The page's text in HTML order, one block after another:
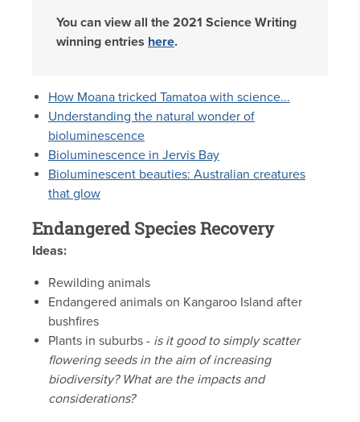
You can view all the 2021 Science Writing
winning entries here.
How Moana tricked Tamatoa with science...
Understanding the natural wonder of
bioluminescence
Bioluminescence in Jervis Bay
Bioluminescent beauties: Australian creatures
that glow
Endangered Species Recovery
Ideas:
Rewilding animals
Endangered animals on Kangaroo Island after
bushfires
Plants in suburbs - is it good to simply scatter
flowering seeds in the aim of increasing
biodiversity? What are the impacts and
considerations?